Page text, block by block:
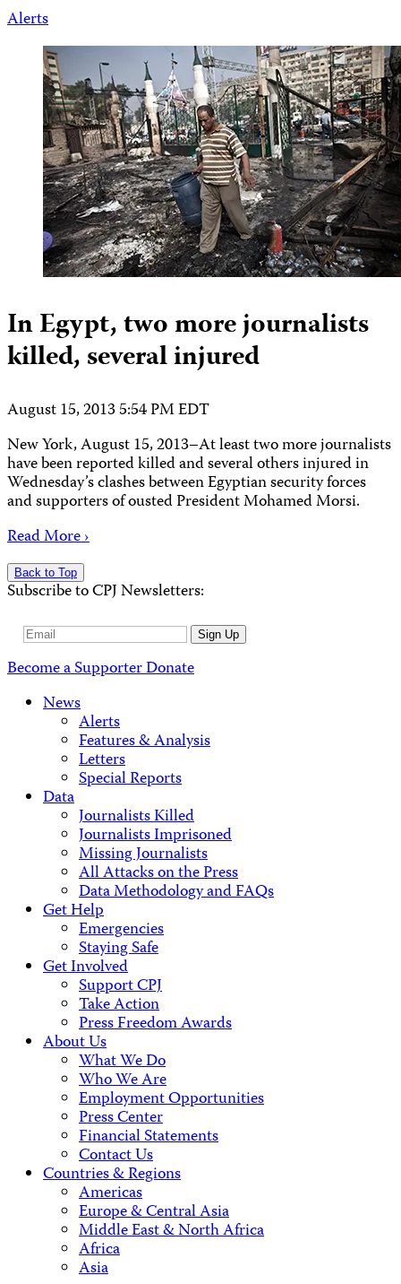
Alerts
In Egypt, two more journalists
killed, several injured
August 15, 2013 5:54 PM EDT
New York, August 15, 2013–At least two more journalists
have been reported killed and several others injured in
Wednesday’s clashes between Egyptian security forces
and supporters of ousted President Mohamed Morsi.
Read More ›
Back to Top
Subscribe to CPJ Newsletters:
Email
Sign Up
Become a SupporterDonate
News
Alerts
Features & Analysis
Letters
Special Reports
Data
Journalists Killed
Journalists Imprisoned
Missing Journalists
All Attacks on the Press
Data Methodology and FAQs
Get Help
Emergencies
Staying Safe
Get Involved
Support CPJ
Take Action
Press Freedom Awards
About Us
What We Do
Who We Are
Employment Opportunities
Press Center
Financial Statements
Contact Us
Countries & Regions
Americas
Europe & Central Asia
Middle East & North Africa
Africa
Asia